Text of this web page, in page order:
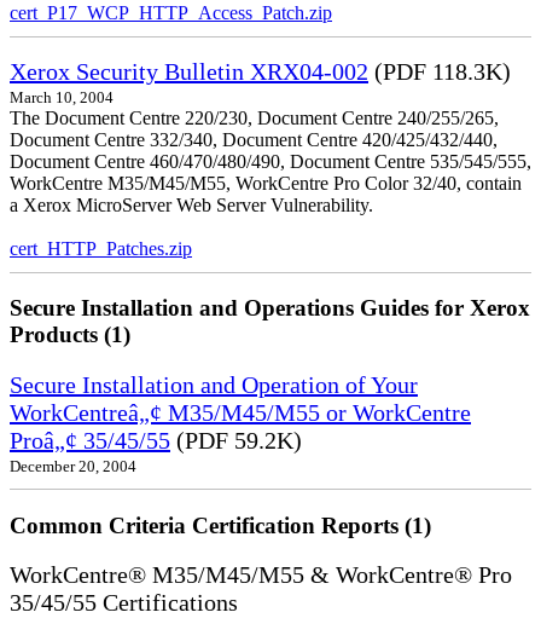
cert_P17_WCP_HTTP_Access_Patch.zip
Xerox Security Bulletin XRX04-002 (PDF 118.3K)
March 10, 2004
The Document Centre 220/230, Document Centre 240/255/265,
Document Centre 332/340, Document Centre 420/425/432/440,
Document Centre 460/470/480/490, Document Centre 535/545/555,
WorkCentre M35/M45/M55, WorkCentre Pro Color 32/40, contain
a Xerox MicroServer Web Server Vulnerability.
cert_HTTP_Patches.zip
Secure Installation and Operations Guides for Xerox
Products (1)
Secure Installation and Operation of Your
WorkCentreâ„¢ M35/M45/M55 or WorkCentre
Proâ„¢ 35/45/55 (PDF 59.2K)
December 20, 2004
Common Criteria Certification Reports (1)
WorkCentre® M35/M45/M55 & WorkCentre® Pro
35/45/55 Certifications